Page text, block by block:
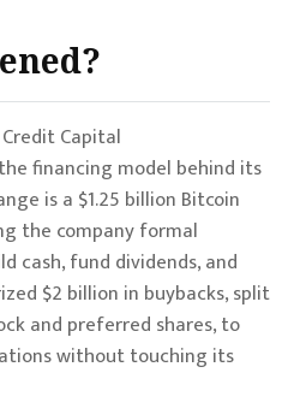
Capital
financing model behind its
is a $1.25 billion Bitcoin
the company formal
cash, fund dividends, and
$2 billion in buybacks, split
and preferred shares, to
without touching its